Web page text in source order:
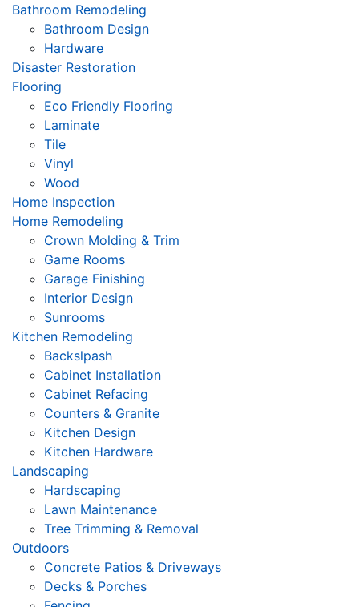
Bathroom Remodeling
Bathroom Design
Hardware
Disaster Restoration
Flooring
Eco Friendly Flooring
Laminate
Tile
Vinyl
Wood
Home Inspection
Home Remodeling
Crown Molding & Trim
Game Rooms
Garage Finishing
Interior Design
Sunrooms
Kitchen Remodeling
Backslpash
Cabinet Installation
Cabinet Refacing
Counters & Granite
Kitchen Design
Kitchen Hardware
Landscaping
Hardscaping
Lawn Maintenance
Tree Trimming & Removal
Outdoors
Concrete Patios & Driveways
Decks & Porches